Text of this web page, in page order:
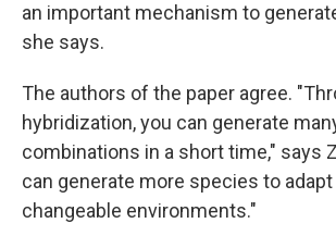
an important mechanism to
she says.
The authors of the paper agree.
hybridization, you can generate
combinations in a short time," says
can generate more species to adapt
changeable environments."